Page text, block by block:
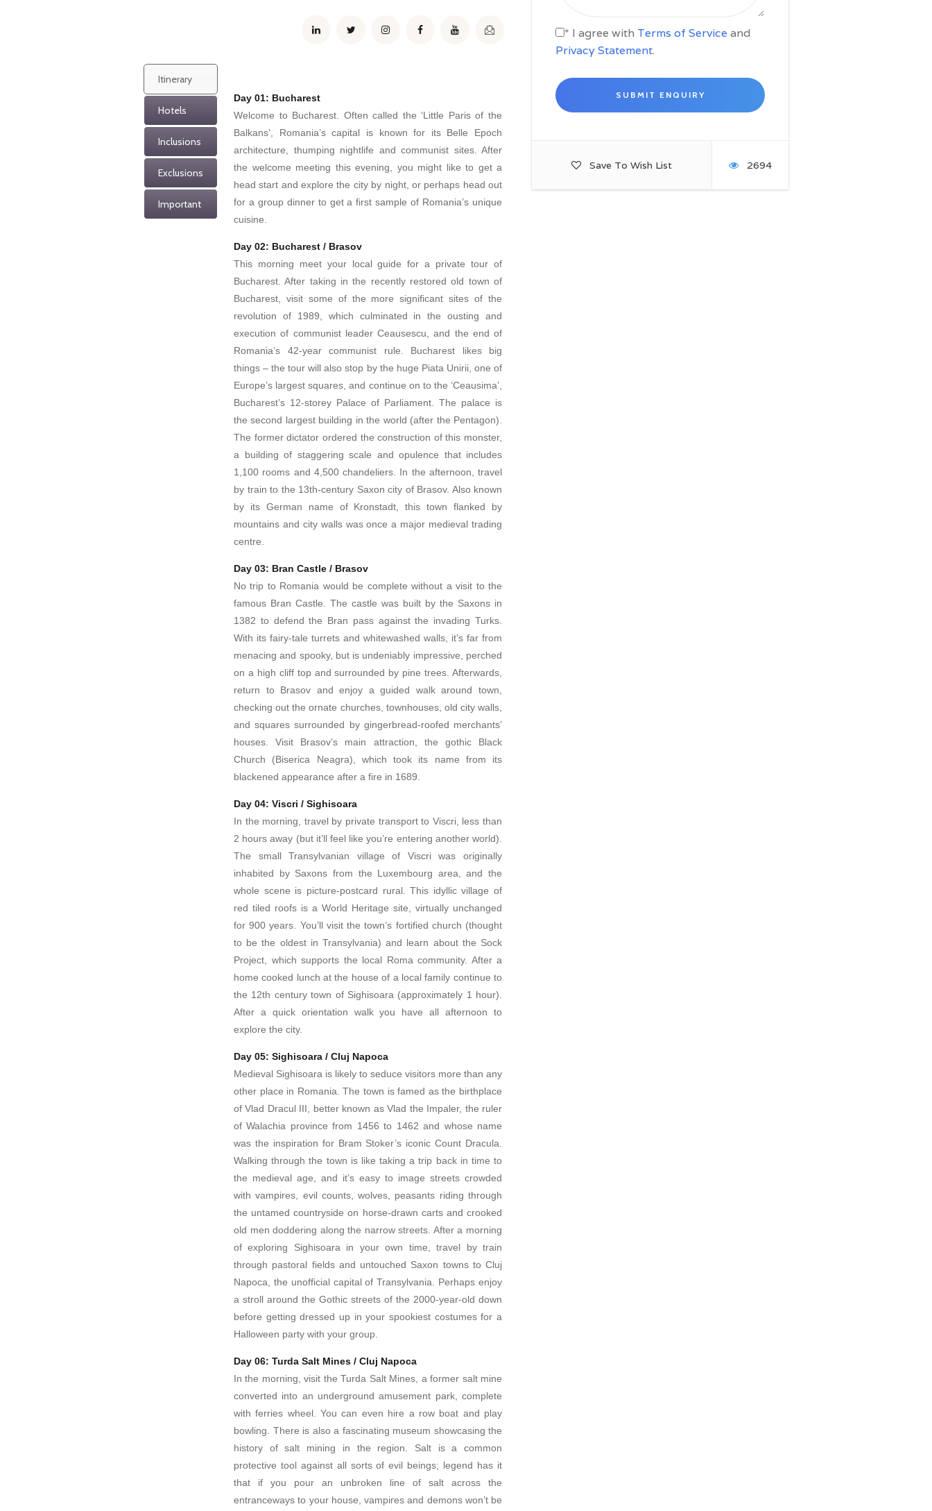
* I agree with Terms of Service and
Privacy Statement.
Save To Wish List 2694
Itinerary
Hotels
Inclusions
Exclusions
Important
Day 01: Bucharest
Welcome to Bucharest. Often called the ‘Little Paris of the
Balkans’, Romania’s capital is known for its Belle Epoch
architecture, thumping nightlife and communist sites. After
the welcome meeting this evening, you might like to get a
head start and explore the city by night, or perhaps head out
for a group dinner to get a first sample of Romania’s unique
cuisine.
Day 02: Bucharest / Brasov
This morning meet your local guide for a private tour of
Bucharest. After taking in the recently restored old town of
Bucharest, visit some of the more significant sites of the
revolution of 1989, which culminated in the ousting and
execution of communist leader Ceausescu, and the end of
Romania’s 42-year communist rule. Bucharest likes big
things – the tour will also stop by the huge Piata Unirii, one of
Europe’s largest squares, and continue on to the ‘Ceausima’,
Bucharest’s 12-storey Palace of Parliament. The palace is
the second largest building in the world (after the Pentagon).
The former dictator ordered the construction of this monster,
a building of staggering scale and opulence that includes
1,100 rooms and 4,500 chandeliers. In the afternoon, travel
by train to the 13th-century Saxon city of Brasov. Also known
by its German name of Kronstadt, this town flanked by
mountains and city walls was once a major medieval trading
centre.
Day 03: Bran Castle / Brasov
No trip to Romania would be complete without a visit to the
famous Bran Castle. The castle was built by the Saxons in
1382 to defend the Bran pass against the invading Turks.
With its fairy-tale turrets and whitewashed walls, it’s far from
menacing and spooky, but is undeniably impressive, perched
on a high cliff top and surrounded by pine trees. Afterwards,
return to Brasov and enjoy a guided walk around town,
checking out the ornate churches, townhouses, old city walls,
and squares surrounded by gingerbread-roofed merchants’
houses. Visit Brasov’s main attraction, the gothic Black
Church (Biserica Neagra), which took its name from its
blackened appearance after a fire in 1689.
Day 04: Viscri / Sighisoara
In the morning, travel by private transport to Viscri, less than
2 hours away (but it’ll feel like you’re entering another world).
The small Transylvanian village of Viscri was originally
inhabited by Saxons from the Luxembourg area, and the
whole scene is picture-postcard rural. This idyllic village of
red tiled roofs is a World Heritage site, virtually unchanged
for 900 years. You’ll visit the town’s fortified church (thought
to be the oldest in Transylvania) and learn about the Sock
Project, which supports the local Roma community. After a
home cooked lunch at the house of a local family continue to
the 12th century town of Sighisoara (approximately 1 hour).
After a quick orientation walk you have all afternoon to
explore the city.
Day 05: Sighisoara / Cluj Napoca
Medieval Sighisoara is likely to seduce visitors more than any
other place in Romania. The town is famed as the birthplace
of Vlad Dracul III, better known as Vlad the Impaler, the ruler
of Walachia province from 1456 to 1462 and whose name
was the inspiration for Bram Stoker’s iconic Count Dracula.
Walking through the town is like taking a trip back in time to
the medieval age, and it’s easy to image streets crowded
with vampires, evil counts, wolves, peasants riding through
the untamed countryside on horse-drawn carts and crooked
old men doddering along the narrow streets. After a morning
of exploring Sighisoara in your own time, travel by train
through pastoral fields and untouched Saxon towns to Cluj
Napoca, the unofficial capital of Transylvania. Perhaps enjoy
a stroll around the Gothic streets of the 2000-year-old down
before getting dressed up in your spookiest costumes for a
Halloween party with your group.
Day 06: Turda Salt Mines / Cluj Napoca
In the morning, visit the Turda Salt Mines, a former salt mine
converted into an underground amusement park, complete
with ferries wheel. You can even hire a row boat and play
bowling. There is also a fascinating museum showcasing the
history of salt mining in the region. Salt is a common
protective tool against all sorts of evil beings; legend has it
that if you pour an unbroken line of salt across the
entranceways to your house, vampires and demons won’t be